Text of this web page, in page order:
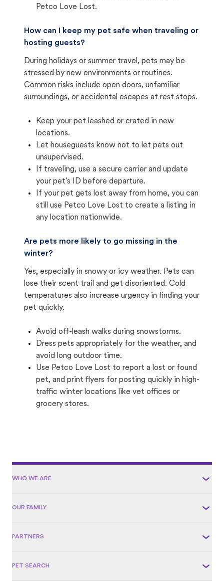
Petco Love Lost.
How can I keep my pet safe when traveling or
hosting guests?
During holidays or summer travel, pets may be
stressed by new environments or routines.
Common risks include open doors, unfamiliar
surroundings, or accidental escapes at rest stops.
Keep your pet leashed or crated in new
locations.
Let houseguests know not to let pets out
unsupervised.
If traveling, use a secure carrier and update
your pet's ID before departure.
If your pet gets lost away from home, you can
still use Petco Love Lost to create a listing in
any location nationwide.
Are pets more likely to go missing in the
winter?
Yes, especially in snowy or icy weather. Pets can
lose their scent trail and get disoriented. Cold
temperatures also increase urgency in finding your
pet quickly.
Avoid off-leash walks during snowstorms.
Dress pets appropriately for the weather, and
avoid long outdoor time.
Use Petco Love Lost to report a lost or found
pet, and print flyers for posting quickly in high-
traffic winter locations like vet offices or
grocery stores.
WHO WE ARE
OUR FAMILY
PARTNERS
PET SEARCH